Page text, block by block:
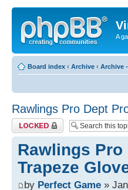
A
Board index ‹ Archive ‹ Archive
Rawlings Pro Dept
Topic locked
Rawlings Pro
Trapeze
by Perfect Game »